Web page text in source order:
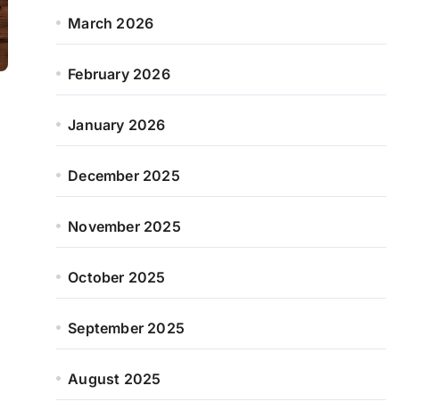
March 2026
February 2026
January 2026
December 2025
November 2025
October 2025
September 2025
August 2025